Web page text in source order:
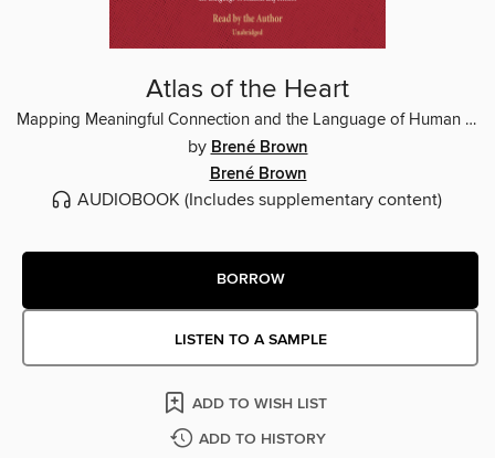
Atlas of the Heart
Mapping Meaningful Connection and the Language of Human Experience
by Brené Brown
Brené Brown
AUDIOBOOK (Includes supplementary content)
BORROW
LISTEN TO A SAMPLE
ADD TO WISH LIST
ADD TO HISTORY